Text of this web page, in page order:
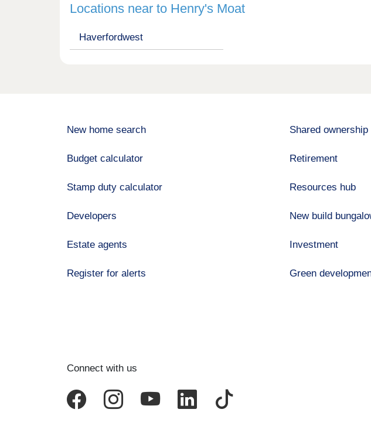
Locations near to Henry's Moat
Haverfordwest
New home search
Budget calculator
Stamp duty calculator
Developers
Estate agents
Register for alerts
Shared ownership
Retirement
Resources hub
New build
Investment
Green
Connect with us